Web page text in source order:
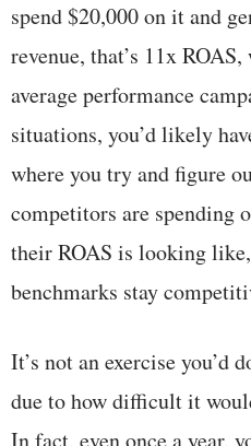
spend $20,000 on it and
revenue, that’s 11x
average performance
situations, you’d likely
where you try and figure
competitors are spending
their ROAS is looking
benchmarks stay
It’s not an exercise you’d
due to how difficult it